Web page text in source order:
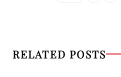
RELATED POSTS